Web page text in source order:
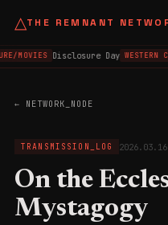
△THE REMNANT
MOVIES Disclosure Day WESTERN
← NETWORK_NODE
TRANSMISSION_LOG
On the
Mystagogy